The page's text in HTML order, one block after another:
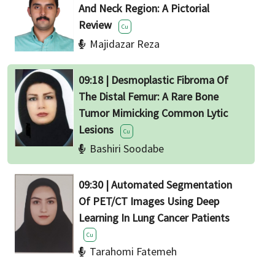
And Neck Region: A Pictorial
Review
Cu
Majidazar Reza
09:18 | Desmoplastic Fibroma Of
The Distal Femur: A Rare Bone
Tumor Mimicking Common Lytic
Lesions
Cu
Bashiri Soodabe
09:30 | Automated Segmentation
Of PET/CT Images Using Deep
Learning In Lung Cancer Patients
Cu
Tarahomi Fatemeh